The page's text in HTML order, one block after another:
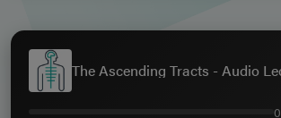
The Ascending Tracts - Audio